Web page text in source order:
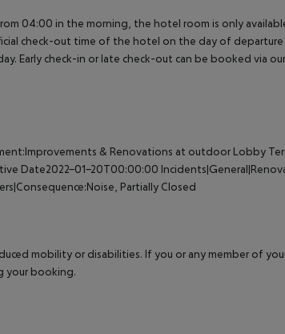
04:00 in the morning, the hotel room is only
check-out time of the hotel on the day of departure
Early check-in or late check-out can be booked via
& Renovations at outdoor Lobby
Date2022-01-20T00:00:00
Partially Closed
mobility or disabilities. If you or any member of
your booking.